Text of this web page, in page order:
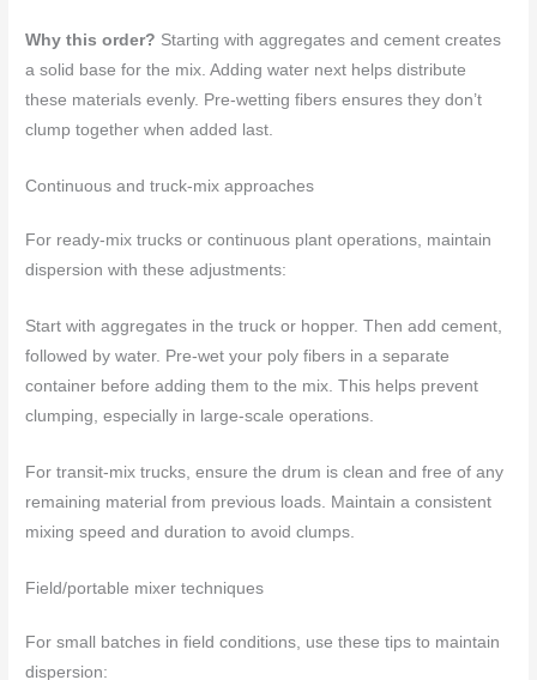
Why this order? Starting with aggregates and cement creates
a solid base for the mix. Adding water next helps distribute
these materials evenly. Pre-wetting fibers ensures they don’t
clump together when added last.
Continuous and truck-mix approaches
For ready-mix trucks or continuous plant operations, maintain
dispersion with these adjustments:
Start with aggregates in the truck or hopper. Then add cement,
followed by water. Pre-wet your poly fibers in a separate
container before adding them to the mix. This helps prevent
clumping, especially in large-scale operations.
For transit-mix trucks, ensure the drum is clean and free of any
remaining material from previous loads. Maintain a consistent
mixing speed and duration to avoid clumps.
Field/portable mixer techniques
For small batches in field conditions, use these tips to maintain
dispersion: